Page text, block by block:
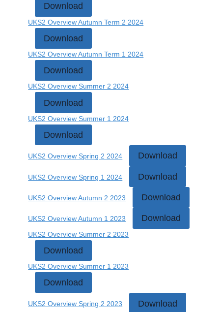
Download
UKS2 Overview Autumn Term 2 2024
Download
UKS2 Overview Autumn Term 1 2024
Download
UKS2 Overview Summer 2 2024
Download
UKS2 Overview Summer 1 2024
Download
UKS2 Overview Spring 2 2024 Download
UKS2 Overview Spring 1 2024 Download
UKS2 Overview Autumn 2 2023 Download
UKS2 Overview Autumn 1 2023 Download
UKS2 Overview Summer 2 2023
Download
UKS2 Overview Summer 1 2023
Download
UKS2 Overview Spring 2 2023 Download